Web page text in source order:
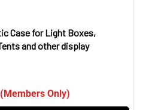
Case for Light Boxes,
and other display
(Members Only)